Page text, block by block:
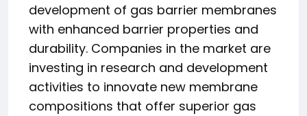
development of gas barrier membranes
with enhanced barrier properties and
durability. Companies in the market are
investing in research and development
activities to innovate new membrane
compositions that offer superior gas